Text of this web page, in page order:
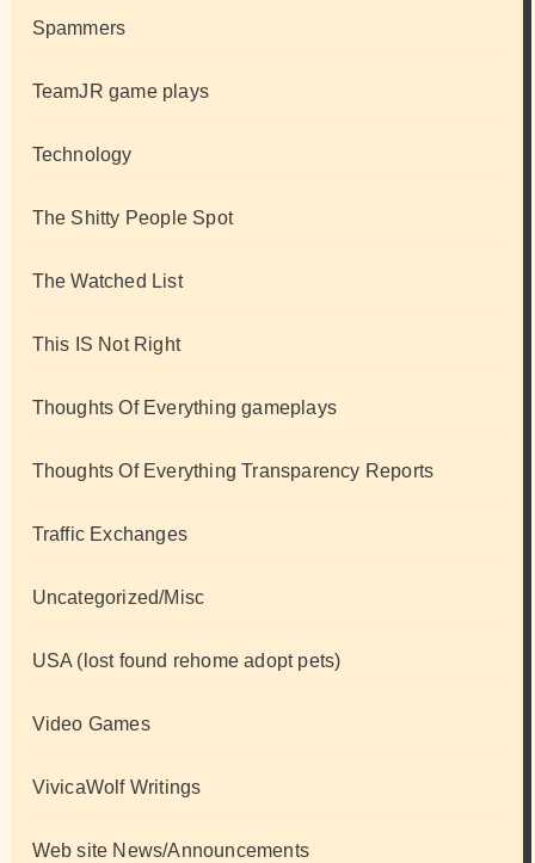
Spammers
TeamJR game plays
Technology
The Shitty People Spot
The Watched List
This IS Not Right
Thoughts Of Everything gameplays
Thoughts Of Everything Transparency Reports
Traffic Exchanges
Uncategorized/Misc
USA (lost found rehome adopt pets)
Video Games
VivicaWolf Writings
Web site News/Announcements